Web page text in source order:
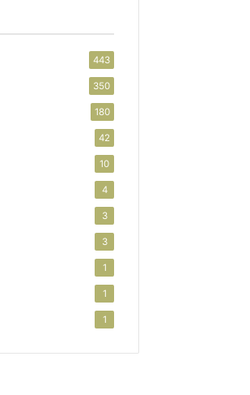
443
350
180
42
10
4
3
3
1
1
1